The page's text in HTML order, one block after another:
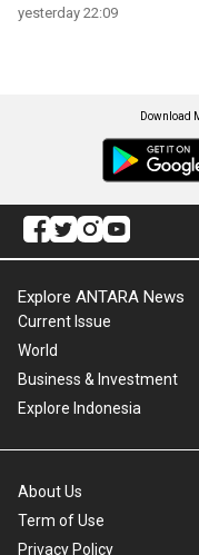
yesterday 22:09
Download
Explore ANTARA News
Current Issue
World
Business & Investment
Explore Indonesia
About Us
Term of Use
Privacy Policy